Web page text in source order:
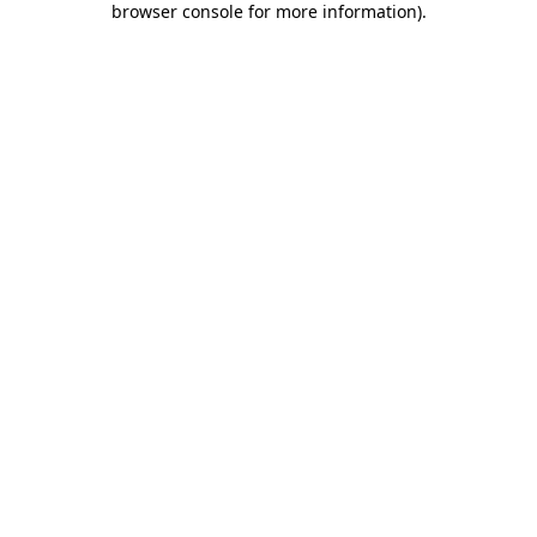
browser console for more information).